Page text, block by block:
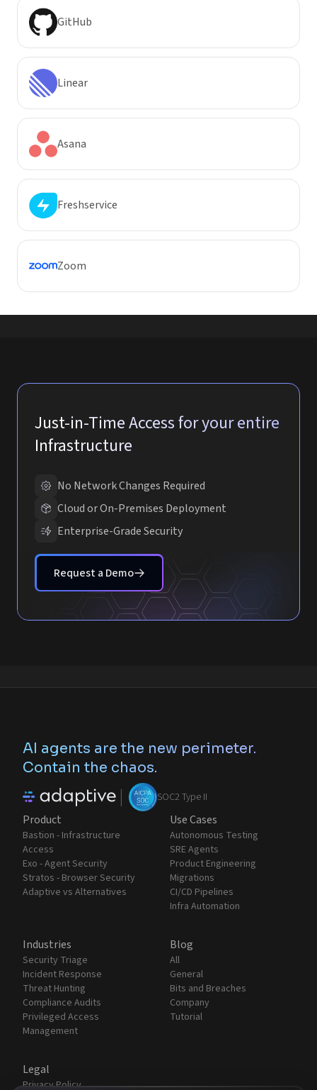
GitHub
Linear
Asana
Freshservice
Zoom
Just-in-Time Access for your entire
Infrastructure
No Network Changes Required
Cloud or On-Premises Deployment
Enterprise-Grade Security
Request a Demo
AI agents are the new perimeter.
Contain the chaos.
| SOC2 Type II
Product
Bastion - Infrastructure
Access
Exo - Agent Security
Stratos - Browser Security
Adaptive vs Alternatives
Use Cases
Autonomous Testing
SRE Agents
Product Engineering
Migrations
CI/CD Pipelines
Infra Automation
Industries
Security Triage
Incident Response
Threat Hunting
Compliance Audits
Privileged Access
Management
Blog
All
General
Bits and Breaches
Company
Tutorial
Legal
Privacy Policy